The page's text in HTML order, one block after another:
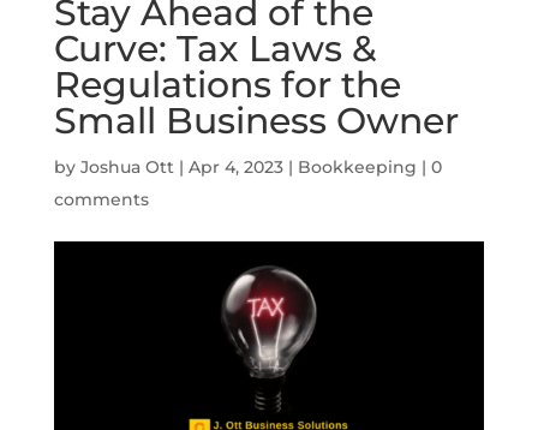
Stay Ahead of the
Curve: Tax Laws &
Regulations for the
Small Business Owner
by Joshua Ott| Apr 4, 2023| Bookkeeping | 0
comments